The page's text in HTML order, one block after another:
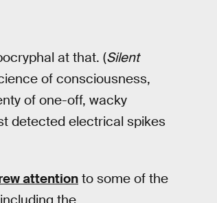
at that. (Silent
of consciousness,
of one-off, wacky
detected electrical spikes
attention to some of the